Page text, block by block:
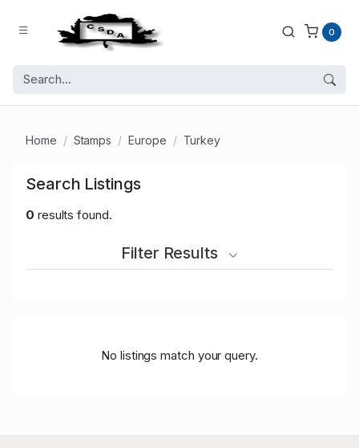
0
Home Stamps Europe Turkey
Search Listings
0 results found.
Filter Results
No listings match your query.